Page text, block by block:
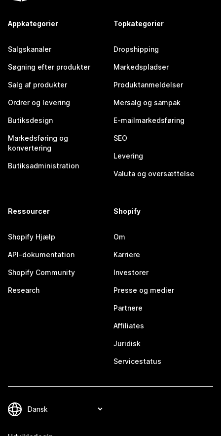
Appkategorier
Salgskanaler
Søgning efter produkter
Salg af produkter
Ordrer og levering
Butiksdesign
Markedsføring og
konvertering
Butiksadministration
Topkategorier
Dropshipping
Markedspladser
Produktanmeldelser
Mersalg og sampak
E-mailmarkedsføring
SEO
Levering
Valuta og oversættelse
Ressourcer
Shopify Hjælp
API-dokumentation
Shopify Community
Research
Shopify
Om
Karriere
Investorer
Presse og medier
Partnere
Affiliates
Juridisk
Servicestatus